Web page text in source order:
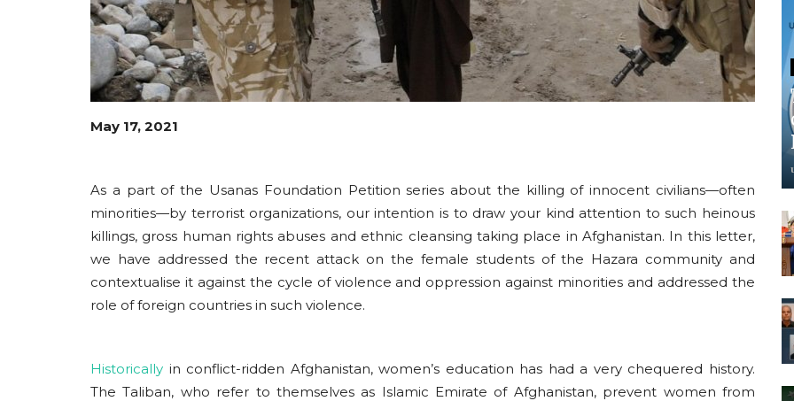
May 17, 2021
As a part of the Usanas Foundation Petition series about the killing of innocent civilians—often
minorities—by terrorist organizations, our intention is to draw your kind attention to such heinous
killings, gross human rights abuses and ethnic cleansing taking place in Afghanistan. In this letter,
we have addressed the recent attack on the female students of the Hazara community and
contextualise it against the cycle of violence and oppression against minorities and addressed the
role of foreign countries in such violence.
Historically in conflict-ridden Afghanistan, women’s education has had a very chequered history.
The Taliban, who refer to themselves as Islamic Emirate of Afghanistan, prevent women from